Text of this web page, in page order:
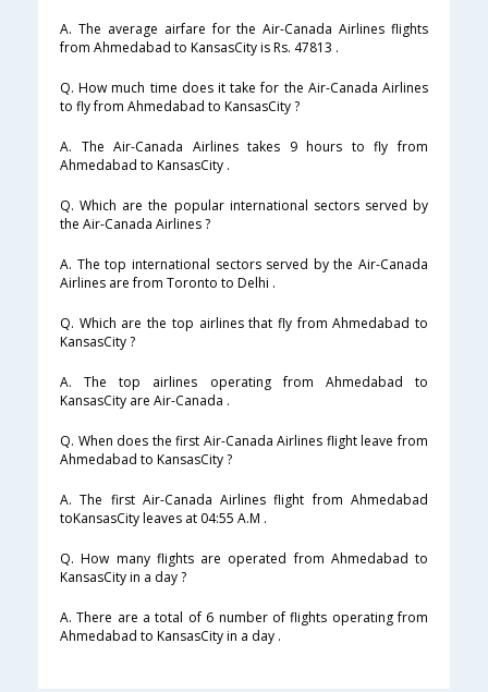
A. The average airfare for the Air-Canada Airlines flights
from Ahmedabad to KansasCity is Rs. 47813 .
Q. How much time does it take for the Air-Canada Airlines
to fly from Ahmedabad to KansasCity ?
A. The Air-Canada Airlines takes 9 hours to fly from
Ahmedabad to KansasCity .
Q. Which are the popular international sectors served by
the Air-Canada Airlines ?
A. The top international sectors served by the Air-Canada
Airlines are from Toronto to Delhi .
Q. Which are the top airlines that fly from Ahmedabad to
KansasCity ?
A. The top airlines operating from Ahmedabad to
KansasCity are Air-Canada .
Q. When does the first Air-Canada Airlines flight leave from
Ahmedabad to KansasCity ?
A. The first Air-Canada Airlines flight from Ahmedabad
toKansasCity leaves at 04:55 A.M .
Q. How many flights are operated from Ahmedabad to
KansasCity in a day ?
A. There are a total of 6 number of flights operating from
Ahmedabad to KansasCity in a day .